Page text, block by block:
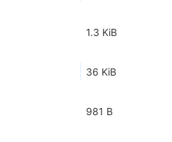
1.3 KiB
36 KiB
981 B